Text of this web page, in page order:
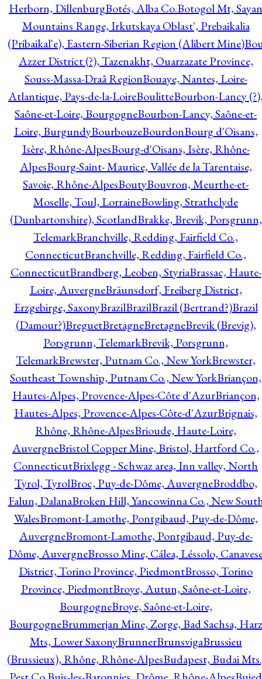
Herborn, DillenburgBotés, Alba Co.Botogol Mt, Sayan
Mountains Range, Irkutskaya Oblast', Prebaikalia
(Pribaikal'e), Eastern-Siberian Region (Alibert Mine)
Azzer District (?), Tazenakht, Ouarzazate Province,
Souss-Massa-Draâ RegionBouaye, Nantes, Loire-
Atlantique, Pays-de-la-LoireBoulitteBourbon-Lancy
Saône-et-Loire, BourgogneBourbon-Lancy, Saône-et-
Loire, BurgundyBourbouzeBourdonBourg d'Oisans,
Isère, Rhône-AlpesBourg-d'Oisans, Isère, Rhône-
AlpesBourg-Saint- Maurice, Vallée de la Tarentaise,
Savoie, Rhône-AlpesBoutyBouvron, Meurthe-et-
Moselle, Toul, LorraineBowling, Strathclyde
(Dunbartonshire), ScotlandBrakke, Brevik, Porsgrunn,
TelemarkBranchville, Redding, Fairfield Co.,
ConnecticutBranchville, Redding, Fairfield Co.,
ConnecticutBrandberg, Leoben, StyriaBrassac, Haute-
Loire, AuvergneBräunsdorf, Freiberg District,
Erzgebirge, SaxonyBrazilBrazilBrazil (Bertrand?)Brazil
(Damour?)BreguetBretagneBretagneBrevik (Brevig),
Porsgrunn, TelemarkBrevik, Porsgrunn,
TelemarkBrewster, Putnam Co., New YorkBrewster,
Southeast Township, Putnam Co., New YorkBriançon,
Hautes-Alpes, Provence-Alpes-Côte d'AzurBriançon,
Hautes-Alpes, Provence-Alpes-Côte-d'AzurBrignais,
Rhône, Rhône-AlpesBrioude, Haute-Loire,
AuvergneBristol Copper Mine, Bristol, Hartford Co.,
ConnecticutBrixlegg - Schwaz area, Inn valley, North
Tyrol, TyrolBroc, Puy-de-Dôme, AuvergneBroddbo,
Falun, DalanaBroken Hill, Yancowinna Co., New
WalesBromont-Lamothe, Pontgibaud, Puy-de-Dôme,
AuvergneBromont-Lamothe, Pontgibaud, Puy-de-
Dôme, AuvergneBrosso Mine, Cálea, Léssolo,
District, Torino Province, PiedmontBrosso, Torino
Province, PiedmontBroye, Autun, Saône-et-Loire,
BourgogneBroye, Saône-et-Loire,
BourgogneBrummerjan Mine, Zorge, Bad Sachsa, Harz
Mts, Lower SaxonyBrunnerBrunsvigaBrussieu
(Brussieux), Rhône, Rhône-AlpesBudapest, Budai